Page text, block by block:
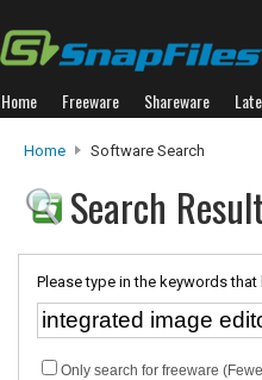
Home Freeware Shareware
Home Software Search
Search
Please type in the keywords
Only search for freeware